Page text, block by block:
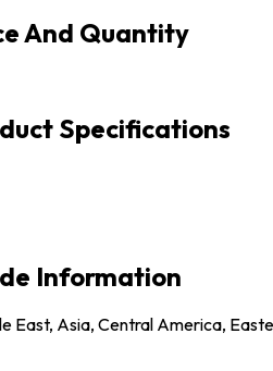
And Quantity
Specifications
Information
East, Asia, Central America,